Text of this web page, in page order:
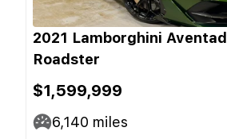
2021 Lamborghini
Roadster
$1,599,999
6,140 miles